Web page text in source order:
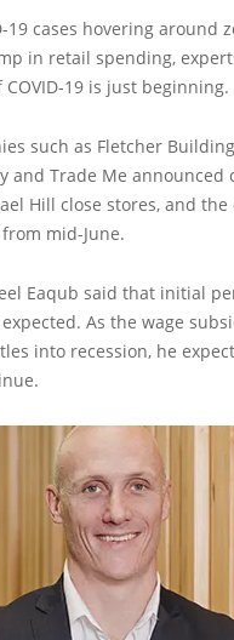
19 cases hovering around
in retail spending,
19 is just beginning.
such as Fletcher
and Trade Me announced
Hill close stores, and the
mid-June.
Eaqub said that initial
As the wage
into recession, he